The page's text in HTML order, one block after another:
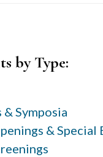
by Type:
Symposia
& Special